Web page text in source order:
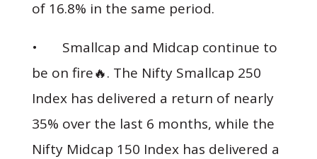
of 16.8% in the same period.
• Smallcap and Midcap continue to
be on fire🔥. The Nifty Smallcap 250
Index has delivered a return of nearly
35% over the last 6 months, while the
Nifty Midcap 150 Index has delivered a